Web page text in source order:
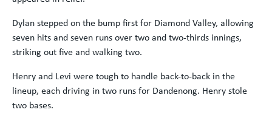
Dylan stepped on the bump first for Diamond Valley, allowing
seven hits and seven runs over two and two-thirds innings,
striking out five and walking two.
Henry and Levi were tough to handle back-to-back in the
lineup, each driving in two runs for Dandenong. Henry stole
two bases.